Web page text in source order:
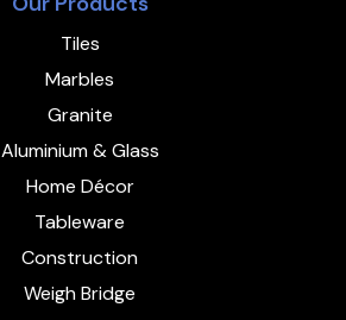
Tiles
Marbles
Granite
Aluminium & Glass
Home Décor
Tableware
Construction
Weigh Bridge